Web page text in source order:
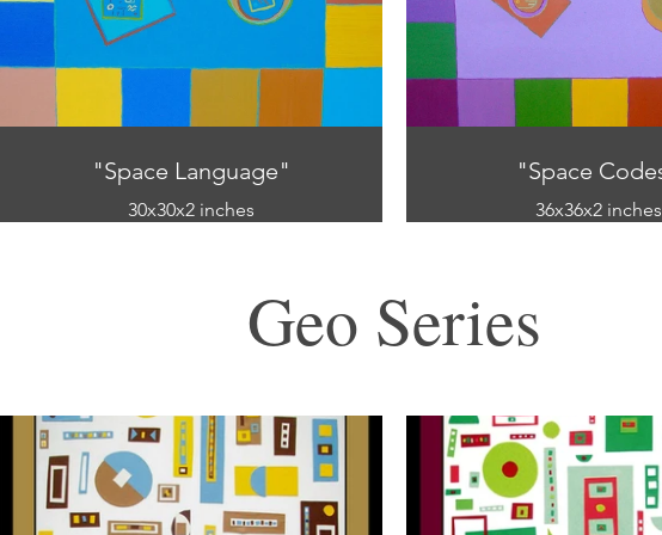
"Space Language"
30x30x2 inches
"Space
36x36x2 inches
Geo Series